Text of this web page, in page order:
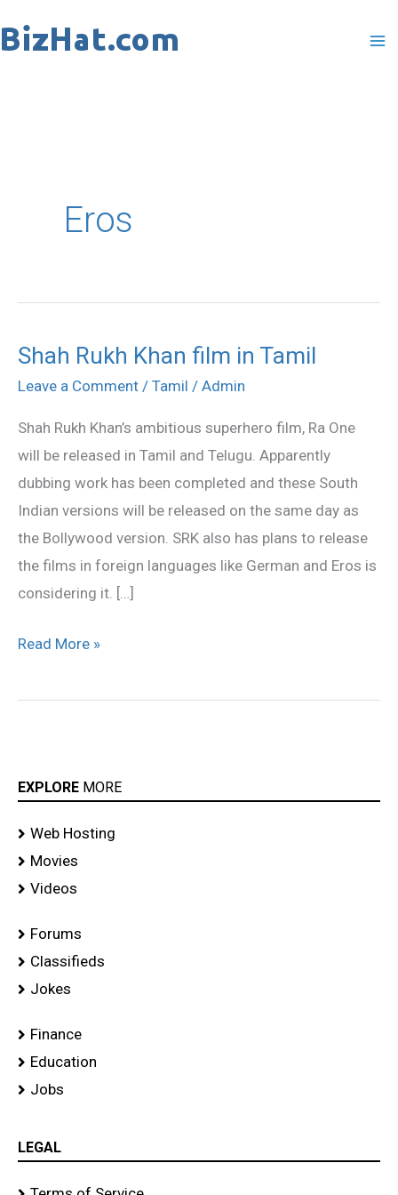
to
Eros
Shah Rukh Khan film in Tamil
Leave a Comment / Tamil / Admin
Shah Rukh Khan’s ambitious superhero film, Ra One
will be released in Tamil and Telugu. Apparently
dubbing work has been completed and these South
Indian versions will be released on the same day as
the Bollywood version. SRK also has plans to release
the films in foreign languages like German and Eros is
considering it. […]
Shah
Rukh
film
in
Tamil
Read More »
EXPLORE MORE
Web Hosting
Movies
Videos
Forums
Classifieds
Jokes
Finance
Education
Jobs
LEGAL